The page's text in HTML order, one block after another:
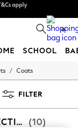
more
apply
0
SCHOOL
/ Coats
FILTER
MEN'S COATS FRENCH CONNECTION (10)